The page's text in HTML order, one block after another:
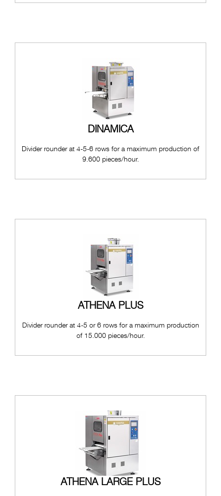
DINAMICA
Divider rounder at 4-5-6 rows for a maximum production of
9.600 pieces/hour.
ATHENA PLUS
Divider rounder at 4-5 or 6 rows for a maximum production
of 15.000 pieces/hour.
ATHENA LARGE PLUS